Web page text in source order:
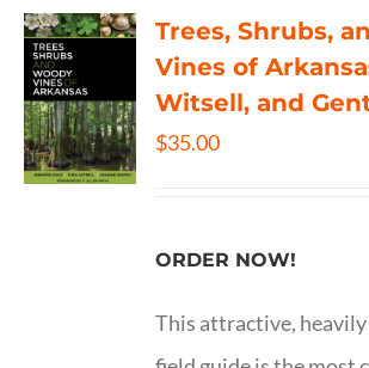
Trees, Shrubs,
Vines of
Witsell, and
$35.00
ORDER NOW!
This attractive,